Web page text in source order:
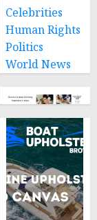
Celebrities
Human Rights
Politics
World News